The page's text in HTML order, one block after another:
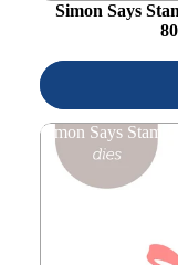
Simon Says
Simon Says Stamp